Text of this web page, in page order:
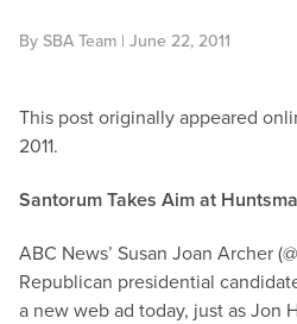
By SBA Team | June 22, 2011
This post originally appeared
2011.
Santorum Takes Aim at
ABC News’ Susan Joan Archer
Republican presidential
a new web ad today, just as Jon